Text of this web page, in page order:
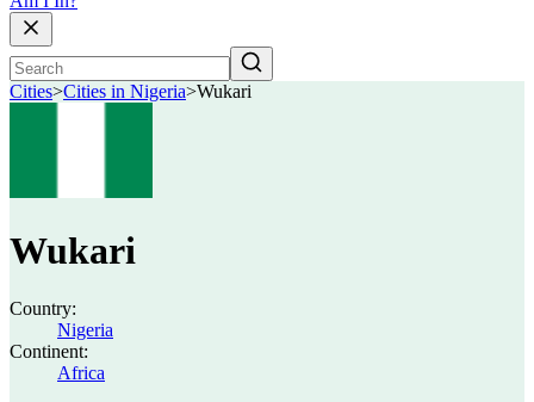
Cities>Cities in Nigeria>Wukari
Wukari
Country:
Nigeria
Continent:
Africa